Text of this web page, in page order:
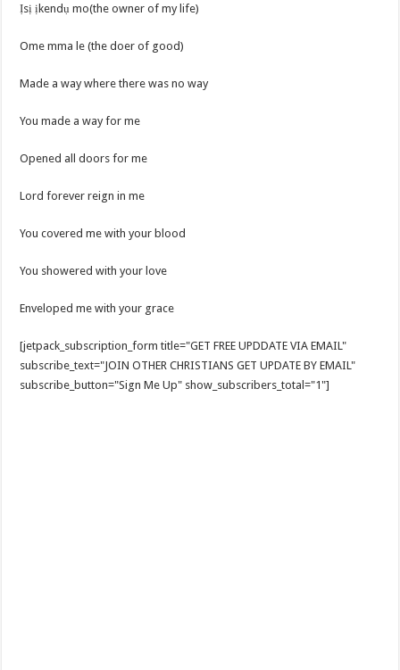
Ịsị ịkendụ mo(the owner of my life)
Ome mma le (the doer of good)
Made a way where there was no way
You made a way for me
Opened all doors for me
Lord forever reign in me
You covered me with your blood
You showered with your love
Enveloped me with your grace
[jetpack_subscription_form title="GET FREE UPDDATE VIA EMAIL"
subscribe_text="JOIN OTHER CHRISTIANS GET UPDATE BY EMAIL"
subscribe_button="Sign Me Up" show_subscribers_total="1"]